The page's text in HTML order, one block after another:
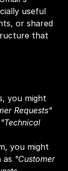
useful
or shared
that
you might
Requests"
you might
as "Customer